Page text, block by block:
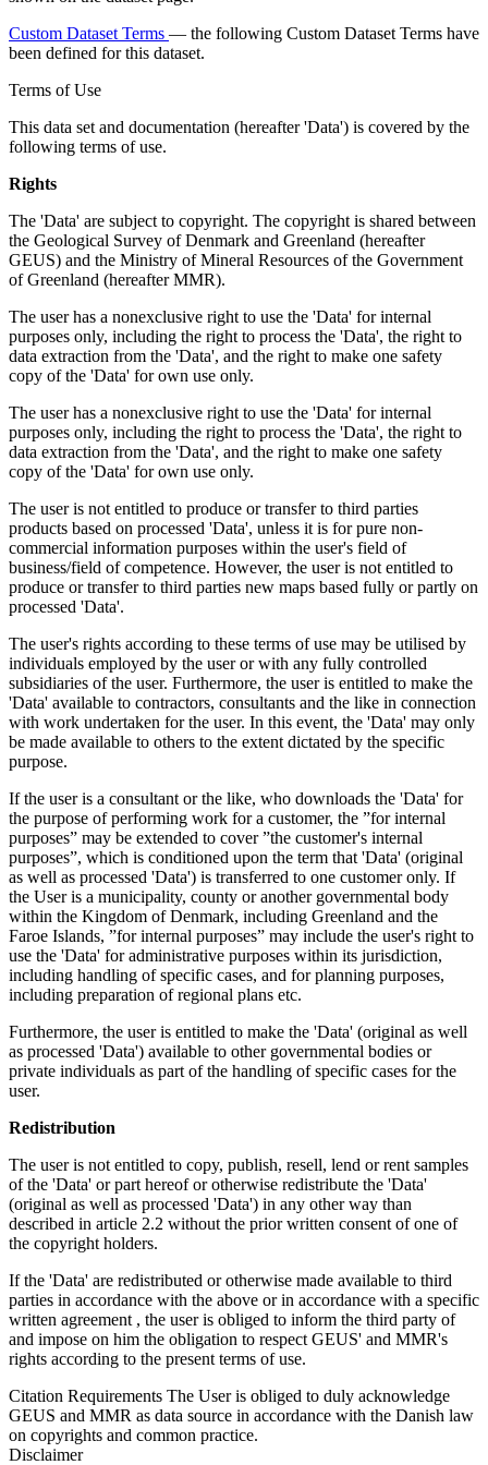
Custom Dataset Terms — the following Custom Dataset Terms have
been defined for this dataset.
Terms of Use
This data set and documentation (hereafter 'Data') is covered by the
following terms of use.
Rights
The 'Data' are subject to copyright. The copyright is shared between
the Geological Survey of Denmark and Greenland (hereafter
GEUS) and the Ministry of Mineral Resources of the Government
of Greenland (hereafter MMR).
The user has a nonexclusive right to use the 'Data' for internal
purposes only, including the right to process the 'Data', the right to
data extraction from the 'Data', and the right to make one safety
copy of the 'Data' for own use only.
The user has a nonexclusive right to use the 'Data' for internal
purposes only, including the right to process the 'Data', the right to
data extraction from the 'Data', and the right to make one safety
copy of the 'Data' for own use only.
The user is not entitled to produce or transfer to third parties
products based on processed 'Data', unless it is for pure non-
commercial information purposes within the user's field of
business/field of competence. However, the user is not entitled to
produce or transfer to third parties new maps based fully or partly on
processed 'Data'.
The user's rights according to these terms of use may be utilised by
individuals employed by the user or with any fully controlled
subsidiaries of the user. Furthermore, the user is entitled to make the
'Data' available to contractors, consultants and the like in connection
with work undertaken for the user. In this event, the 'Data' may only
be made available to others to the extent dictated by the specific
purpose.
If the user is a consultant or the like, who downloads the 'Data' for
the purpose of performing work for a customer, the ”for internal
purposes” may be extended to cover ”the customer's internal
purposes”, which is conditioned upon the term that 'Data' (original
as well as processed 'Data') is transferred to one customer only. If
the User is a municipality, county or another governmental body
within the Kingdom of Denmark, including Greenland and the
Faroe Islands, ”for internal purposes” may include the user's right to
use the 'Data' for administrative purposes within its jurisdiction,
including handling of specific cases, and for planning purposes,
including preparation of regional plans etc.
Furthermore, the user is entitled to make the 'Data' (original as well
as processed 'Data') available to other governmental bodies or
private individuals as part of the handling of specific cases for the
user.
Redistribution
The user is not entitled to copy, publish, resell, lend or rent samples
of the 'Data' or part hereof or otherwise redistribute the 'Data'
(original as well as processed 'Data') in any other way than
described in article 2.2 without the prior written consent of one of
the copyright holders.
If the 'Data' are redistributed or otherwise made available to third
parties in accordance with the above or in accordance with a specific
written agreement , the user is obliged to inform the third party of
and impose on him the obligation to respect GEUS' and MMR's
rights according to the present terms of use.
Citation Requirements The User is obliged to duly acknowledge
GEUS and MMR as data source in accordance with the Danish law
on copyrights and common practice.
Disclaimer